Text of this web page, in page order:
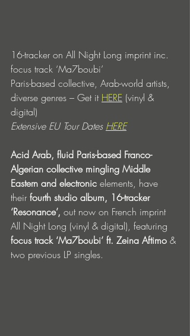
16-tracker on All Night Long imprint inc.
focus track ‘Ma7boubi’
Paris-based collective, Arab-world artists,
diverse genres – Get it HERE (vinyl &
digital)
Extensive EU Tour Dates HERE
Acid Arab, fluid Paris-based Franco-
Algerian collective mingling Middle
Eastern and electronic elements, have
their fourth studio album, 16-tracker
‘Resonance’, out now on French imprint
All Night Long (vinyl & digital), featuring
focus track ‘Ma7boubi’ ft. Zeina Aftimo &
two previous LP singles.